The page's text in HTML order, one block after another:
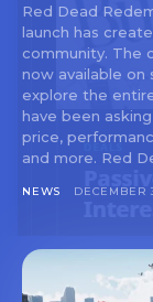
Red Dead
launch has
community. The
now available on
explore the
have been
price,
and more. Red
NEWS DECEMBER